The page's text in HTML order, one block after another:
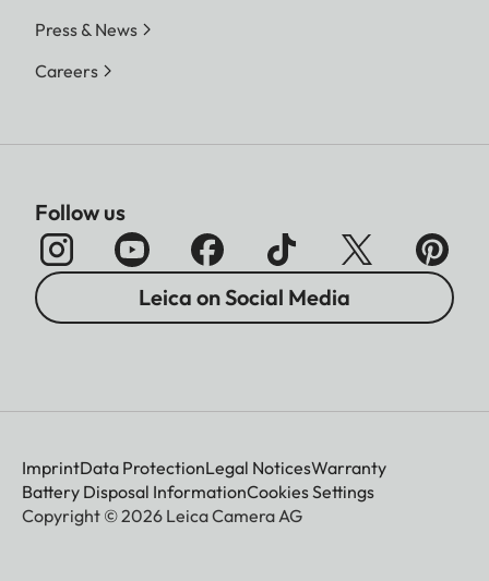
Press & News
Careers
Follow us
Leica on Social Media
ImprintData ProtectionLegal NoticesWarranty
Battery Disposal InformationCookies Settings
Copyright © 2026 Leica Camera AG